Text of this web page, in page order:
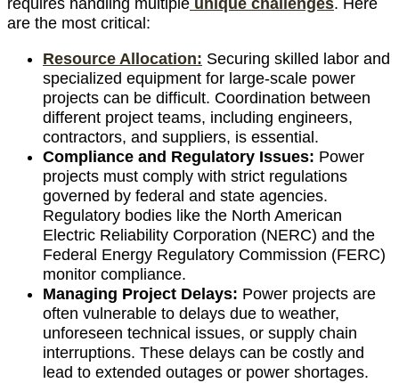
requires handling multiple unique challenges. Here
are the most critical:
Resource Allocation: Securing skilled labor and
specialized equipment for large-scale power
projects can be difficult. Coordination between
different project teams, including engineers,
contractors, and suppliers, is essential.
Compliance and Regulatory Issues: Power
projects must comply with strict regulations
governed by federal and state agencies.
Regulatory bodies like the North American
Electric Reliability Corporation (NERC) and the
Federal Energy Regulatory Commission (FERC)
monitor compliance.
Managing Project Delays: Power projects are
often vulnerable to delays due to weather,
unforeseen technical issues, or supply chain
interruptions. These delays can be costly and
lead to extended outages or power shortages.